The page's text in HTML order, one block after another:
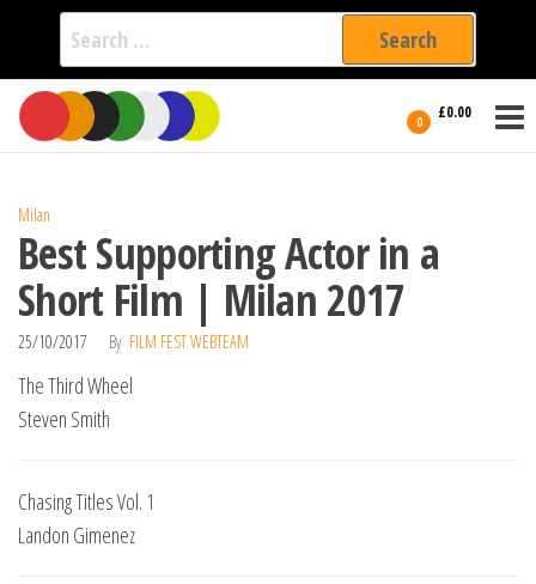
Search
for:
Skip
the
0 £0.00
International
Filmmakers
Milan
Best Supporting Actor in a
Short Film | Milan 2017
25/10/2017 By FILM FEST WEBTEAM
The Third Wheel
Steven Smith
Chasing Titles Vol. 1
Landon Gimenez